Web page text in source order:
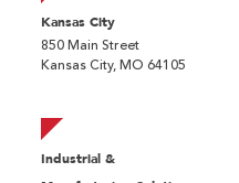
Kansas City
850 Main Street
Kansas City, MO 64105
Industrial &